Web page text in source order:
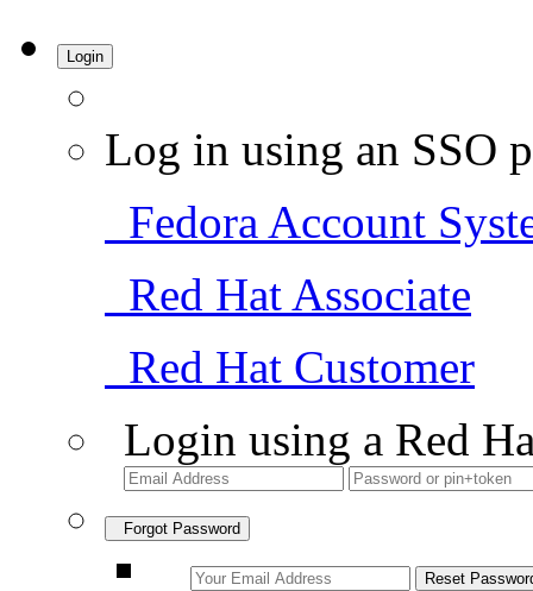
Login
Log in using an SSO
Fedora Account
Red Hat Associate
Red Hat Customer
Login using a Red
Forgot Password